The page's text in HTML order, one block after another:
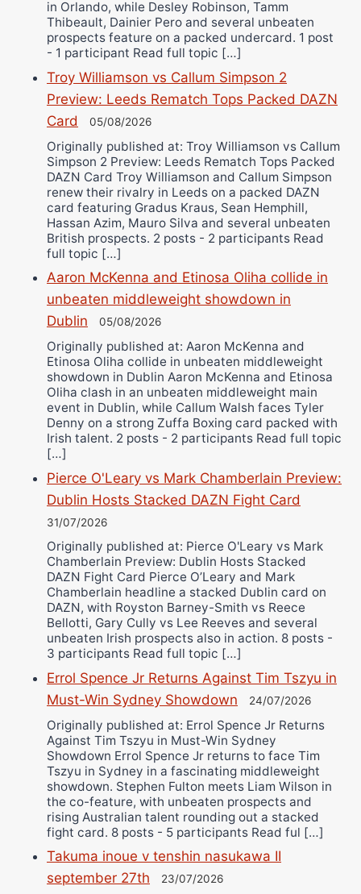
in Orlando, while Desley Robinson, Tamm
Thibeault, Dainier Pero and several unbeaten
prospects feature on a packed undercard. 1 post
- 1 participant Read full topic […]
Troy Williamson vs Callum Simpson 2
Preview: Leeds Rematch Tops Packed DAZN
Card
05/08/2026
Originally published at: Troy Williamson vs Callum
Simpson 2 Preview: Leeds Rematch Tops Packed
DAZN Card Troy Williamson and Callum Simpson
renew their rivalry in Leeds on a packed DAZN
card featuring Gradus Kraus, Sean Hemphill,
Hassan Azim, Mauro Silva and several unbeaten
British prospects. 2 posts - 2 participants Read
full topic […]
Aaron McKenna and Etinosa Oliha collide in
unbeaten middleweight showdown in
Dublin
05/08/2026
Originally published at: Aaron McKenna and
Etinosa Oliha collide in unbeaten middleweight
showdown in Dublin Aaron McKenna and Etinosa
Oliha clash in an unbeaten middleweight main
event in Dublin, while Callum Walsh faces Tyler
Denny on a strong Zuffa Boxing card packed with
Irish talent. 2 posts - 2 participants Read full topic
[…]
Pierce O'Leary vs Mark Chamberlain Preview:
Dublin Hosts Stacked DAZN Fight Card
31/07/2026
Originally published at: Pierce O'Leary vs Mark
Chamberlain Preview: Dublin Hosts Stacked
DAZN Fight Card Pierce O’Leary and Mark
Chamberlain headline a stacked Dublin card on
DAZN, with Royston Barney-Smith vs Reece
Bellotti, Gary Cully vs Lee Reeves and several
unbeaten Irish prospects also in action. 8 posts -
3 participants Read full topic […]
Errol Spence Jr Returns Against Tim Tszyu in
Must-Win Sydney Showdown
24/07/2026
Originally published at: Errol Spence Jr Returns
Against Tim Tszyu in Must-Win Sydney
Showdown Errol Spence Jr returns to face Tim
Tszyu in Sydney in a fascinating middleweight
showdown. Stephen Fulton meets Liam Wilson in
the co-feature, with unbeaten prospects and
rising Australian talent rounding out a stacked
fight card. 8 posts - 5 participants Read ful […]
Takuma inoue v tenshin nasukawa II
september 27th
23/07/2026